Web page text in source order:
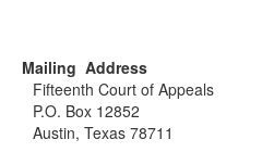
Mailing Address
Fifteenth Court of Appeals
P.O. Box 12852
Austin, Texas 78711